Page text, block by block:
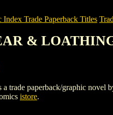
Index Trade Paperback Titles
&
paperback/graphic novel
istore.